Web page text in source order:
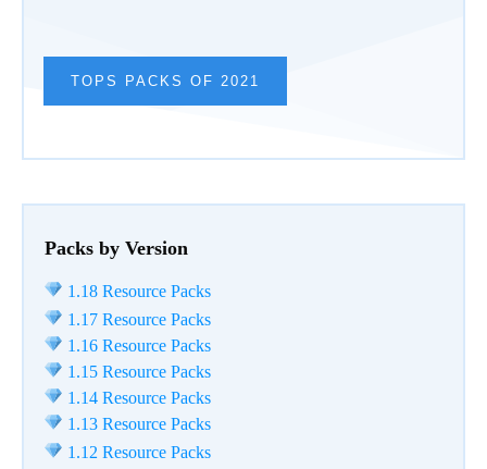
TOPS PACKS OF 2021
Packs by Version
1.18 Resource Packs
1.17 Resource Packs
1.16 Resource Packs
1.15 Resource Packs
1.14 Resource Packs
1.13 Resource Packs
1.12 Resource Packs